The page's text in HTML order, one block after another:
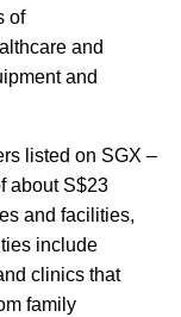
of
and
and
listed on SGX –
about S$23
and facilities,
include
clinics that
family